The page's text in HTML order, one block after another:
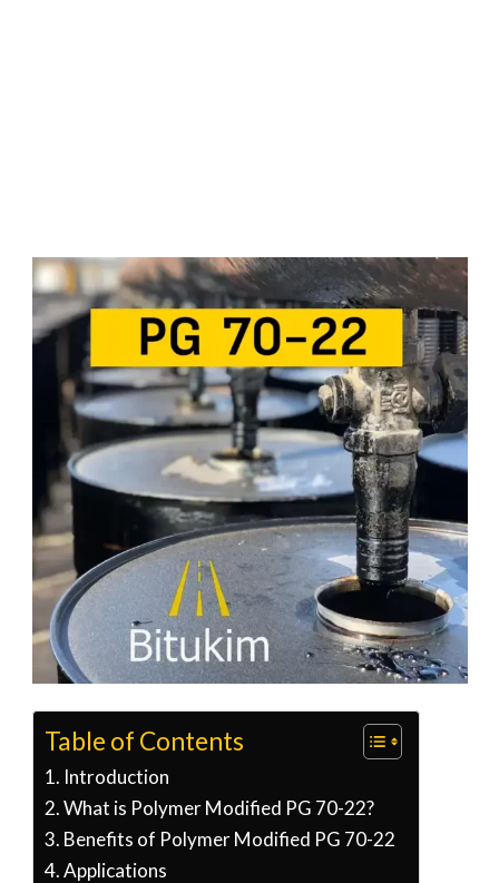
Table of Contents
Introduction
What is Polymer Modified PG 70-22?
Benefits of Polymer Modified PG 70-22
Applications